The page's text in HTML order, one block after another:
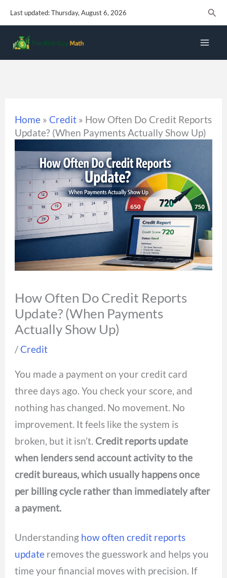
Skip
to
content
Last updated: Thursday, August 6, 2026
Home » Credit » How Often Do Credit Reports
Update? (When Payments Actually Show Up)
How Often Do Credit Reports
Update? (When Payments
Actually Show Up)
/ Credit
You made a payment on your credit card
three days ago. You check your score, and
nothing has changed. No movement. No
improvement. It feels like the system is
broken, but it isn’t. Credit reports update
when lenders send account activity to the
credit bureaus, which usually happens once
per billing cycle rather than immediately after
a payment.
Understanding how often credit reports
update removes the guesswork and helps you
time your financial moves with precision. If